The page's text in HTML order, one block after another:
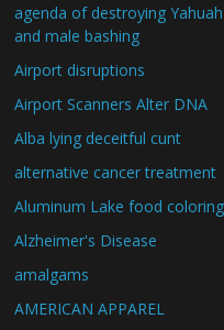
agenda of destroying
and male bashing
Airport disruptions
Airport Scanners Alter DNA
Alba lying deceitful cunt
alternative cancer treatment
Aluminum Lake food coloring
Alzheimer's Disease
amalgams
AMERICAN APPAREL